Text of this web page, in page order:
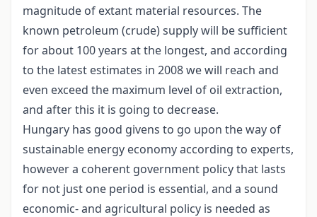
magnitude of extant material resources. The
known petroleum (crude) supply will be sufficient
for about 100 years at the longest, and according
to the latest estimates in 2008 we will reach and
even exceed the maximum level of oil extraction,
and after this it is going to decrease.
Hungary has good givens to go upon the way of
sustainable energy economy according to experts,
however a coherent government policy that lasts
for not just one period is essential, and a sound
economic- and agricultural policy is needed as